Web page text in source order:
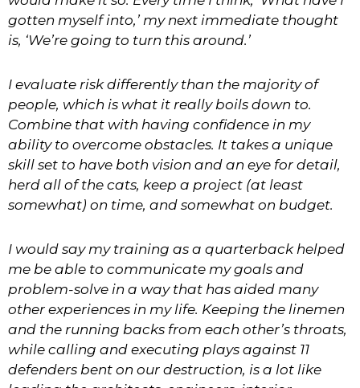
gotten myself into,’ my next immediate thought
is, ‘We’re going to turn this around.’
I evaluate risk differently than the majority of
people, which is what it really boils down to.
Combine that with having confidence in my
ability to overcome obstacles. It takes a unique
skill set to have both vision and an eye for detail,
herd all of the cats, keep a project (at least
somewhat) on time, and somewhat on budget.
I would say my training as a quarterback helped
me be able to communicate my goals and
problem-solve in a way that has aided many
other experiences in my life. Keeping the linemen
and the running backs from each other’s throats,
while calling and executing plays against 11
defenders bent on our destruction, is a lot like